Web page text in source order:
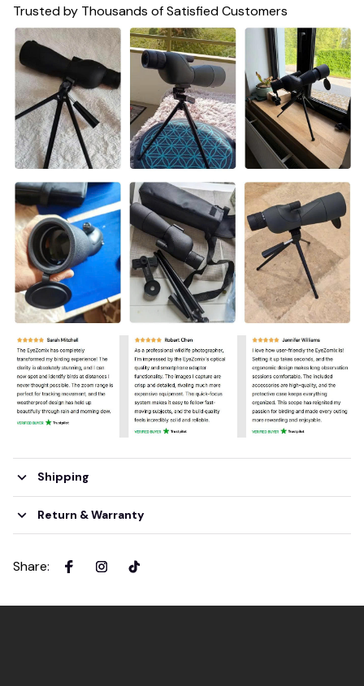
Trusted by Thousands of Satisfied Customers
Shipping
Return & Warranty
Share: